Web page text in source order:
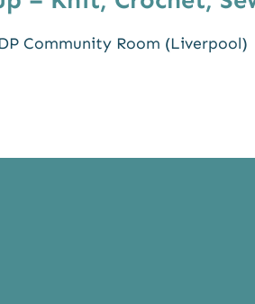
Community Room (Liverpool)